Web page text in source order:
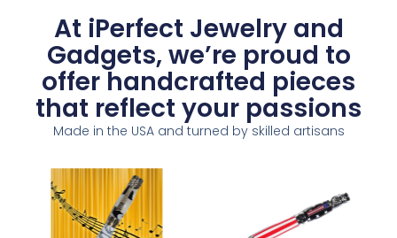
At iPerfect Jewelry and
Gadgets, we’re proud to
offer handcrafted pieces
that reflect your passions
Made in the USA and turned by skilled artisans